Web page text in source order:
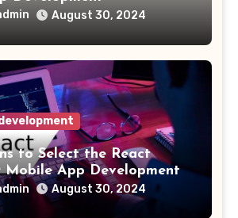
August 30, 2024
to Select the React
App Development
August 30, 2024